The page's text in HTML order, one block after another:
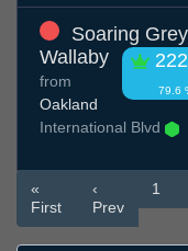
Soaring Grey
Wallaby
79.6
from
Oakland
International Blvd
«
First
‹
Prev
1